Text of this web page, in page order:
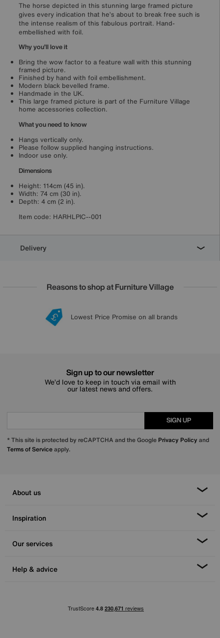
The horse depicted in this stunning large framed picture
gives every indication that he’s about to break free such is
the intense realism of this fabulous portrait. Hand-
embellished with foil.
Why you’ll love it
Bring the wow factor to a feature wall with this stunning
framed picture.
Finished by hand with foil embellishment.
Modern black bevelled frame.
Handmade in the UK.
This large framed picture is part of the Furniture Village
home accessories collection.
What you need to know
Hangs vertically only.
Please follow supplied hanging instructions.
Indoor use only.
Dimensions
Height: 114cm (45 in).
Width: 74 cm (30 in).
Depth: 4 cm (2 in).
Item code: HARHLPIC--001
Delivery
Reasons to shop at Furniture Village
20 year Structural Guarantee
Lowest Price Promise on all brands
Sign up for £50 off
Interest Free Credit Available
Sign up to our newsletter
We’d love to keep in touch via email with
our latest news and offers.
SIGN UP
* This site is protected by reCAPTCHA and the Google Privacy Policy and
Terms of Serviceapply.
About us
Inspiration
Our services
Help & advice